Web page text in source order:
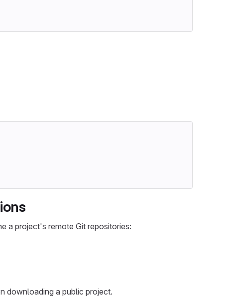
a project's remote Git repositories:
downloading a public project.